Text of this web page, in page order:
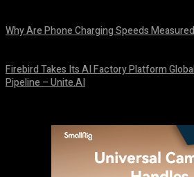
Why Are Phone Charging Speeds
Firebird Takes Its AI Factory Platform
Pipeline – Unite.AI